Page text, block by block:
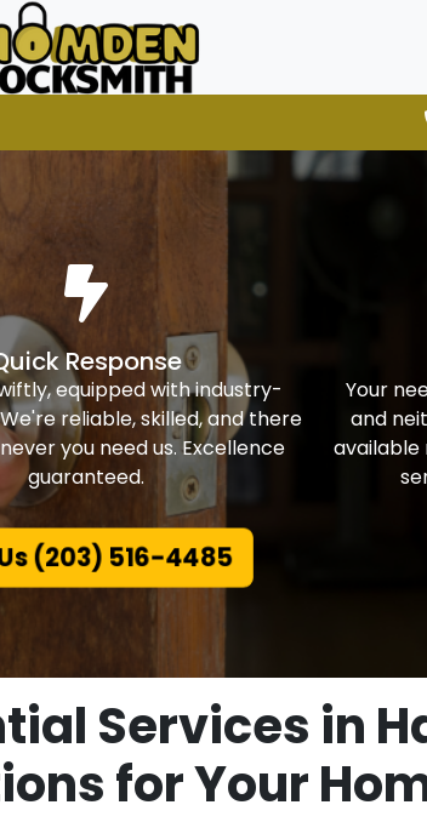
Response
equipped with industry-
reliable, skilled, and there
you need us. Excellence
guaranteed.
Your
and
(203) 516-4485
Services in
for Your